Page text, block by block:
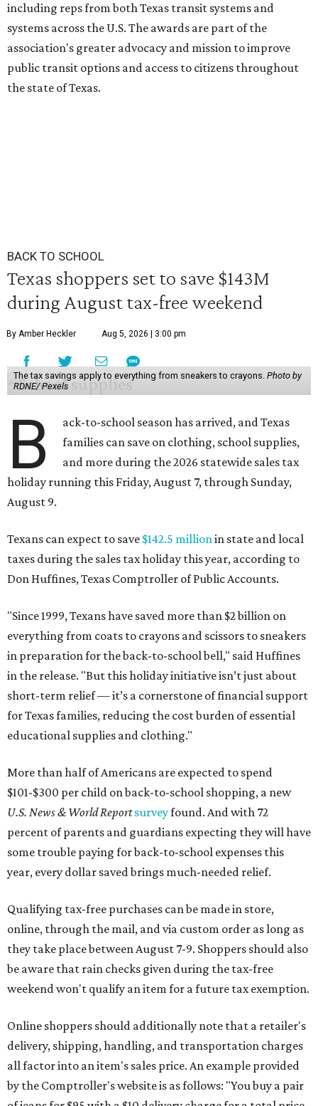
including reps from both Texas transit systems and
systems across the U.S. The awards are part of the
association's greater advocacy and mission to improve
public transit options and access to citizens throughout
the state of Texas.
BACK TO SCHOOL
Texas shoppers set to save $143M
during August tax-free weekend
By Amber Heckler Aug 5, 2026 | 3:00 pm
The tax savings apply to everything from sneakers to crayons. Photo by
RDNE/ Pexels
B
ack-to-school season has arrived, and Texas
families can save on clothing, school supplies,
and more during the 2026 statewide sales tax
holiday running this Friday, August 7, through Sunday,
August 9.
Texans can expect to save $142.5 millionin state and local
taxes during the sales tax holiday this year, according to
Don Huffines, Texas Comptroller of Public Accounts.
"Since 1999, Texans have saved more than $2 billion on
everything from coats to crayons and scissors to sneakers
in preparation for the back-to-school bell," said Huffines
in the release. "But this holiday initiative isn’t just about
short-term relief — it’s a cornerstone of financial support
for Texas families, reducing the cost burden of essential
educational supplies and clothing."
More than half of Americans are expected to spend
$101-$300 per child on back-to-school shopping, a new
U.S. News & World Reportsurveyfound. And with 72
percent of parents and guardians expecting they will have
some trouble paying for back-to-school expenses this
year, every dollar saved brings much-needed relief.
Qualifying tax-free purchases can be made in store,
online, through the mail, and via custom order as long as
they take place between August 7-9. Shoppers should also
be aware that rain checks given during the tax-free
weekend won't qualify an item for a future tax exemption.
Online shoppers should additionally note that a retailer's
delivery, shipping, handling, and transportation charges
all factor into an item's sales price. An example provided
by the Comptroller's website is as follows: "You buy a pair